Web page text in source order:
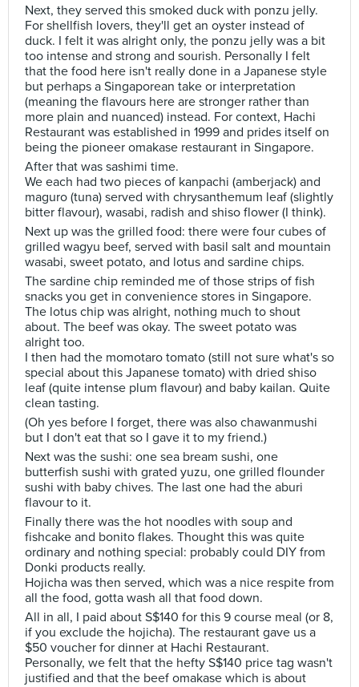
Next, they served this smoked duck with ponzu jelly.
For shellfish lovers, they'll get an oyster instead of
duck. I felt it was alright only, the ponzu jelly was a bit
too intense and strong and sourish. Personally I felt
that the food here isn't really done in a Japanese style
but perhaps a Singaporean take or interpretation
(meaning the flavours here are stronger rather than
more plain and nuanced) instead. For context, Hachi
Restaurant was established in 1999 and prides itself on
being the pioneer omakase restaurant in Singapore.
After that was sashimi time.
We each had two pieces of kanpachi (amberjack) and
maguro (tuna) served with chrysanthemum leaf (slightly
bitter flavour), wasabi, radish and shiso flower (I think).
Next up was the grilled food: there were four cubes of
grilled wagyu beef, served with basil salt and mountain
wasabi, sweet potato, and lotus and sardine chips.
The sardine chip reminded me of those strips of fish
snacks you get in convenience stores in Singapore.
The lotus chip was alright, nothing much to shout
about. The beef was okay. The sweet potato was
alright too.
I then had the momotaro tomato (still not sure what's so
special about this Japanese tomato) with dried shiso
leaf (quite intense plum flavour) and baby kailan. Quite
clean tasting.
(Oh yes before I forget, there was also chawanmushi
but I don't eat that so I gave it to my friend.)
Next was the sushi: one sea bream sushi, one
butterfish sushi with grated yuzu, one grilled flounder
sushi with baby chives. The last one had the aburi
flavour to it.
Finally there was the hot noodles with soup and
fishcake and bonito flakes. Thought this was quite
ordinary and nothing special: probably could DIY from
Donki products really.
Hojicha was then served, which was a nice respite from
all the food, gotta wash all that food down.
All in all, I paid about S$140 for this 9 course meal (or 8,
if you exclude the hojicha). The restaurant gave us a
$50 voucher for dinner at Hachi Restaurant.
Personally, we felt that the hefty S$140 price tag wasn't
justified and that the beef omakase which is about